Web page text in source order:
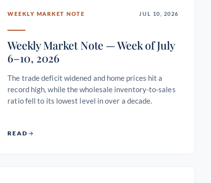
WEEKLY MARKET NOTE JUL 10, 2026
Weekly Market Note — Week of July
6–10, 2026
The trade deficit widened and home prices hit a
record high, while the wholesale inventory-to-sales
ratio fell to its lowest level in over a decade.
READ